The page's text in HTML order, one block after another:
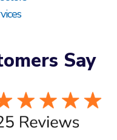
Say